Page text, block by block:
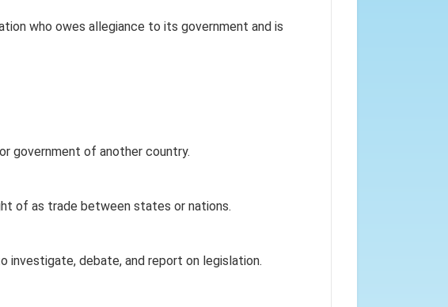
who owes allegiance to its government and is
government of another country.
of as trade between states or nations.
investigate, debate, and report on legislation.